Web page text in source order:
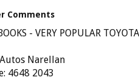
Comments
- VERY POPULAR
Narellan
4648 2043